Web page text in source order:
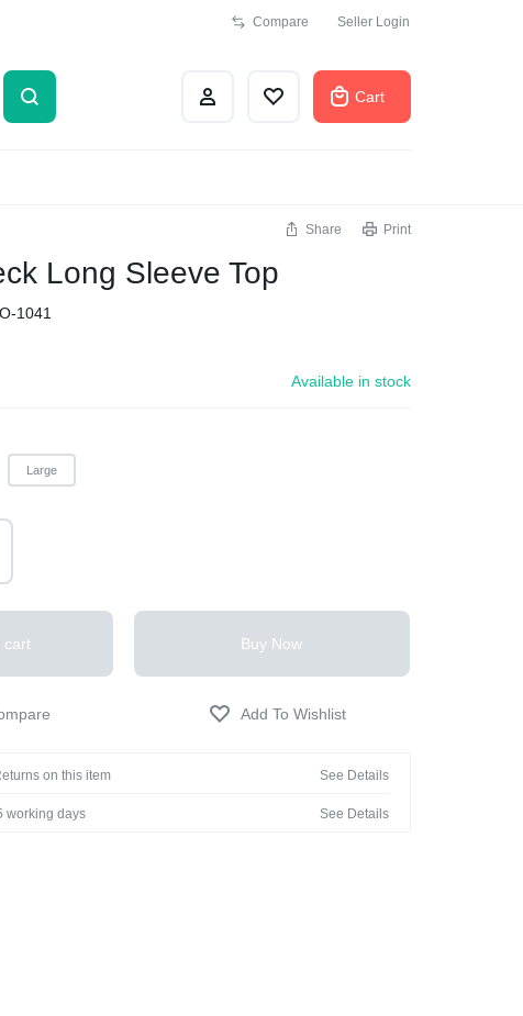
Compare Seller Login
Cart
Share Print
Long Sleeve Top
1041
Available in stock
Large
cart Buy Now
on this item See Details
working days See Details